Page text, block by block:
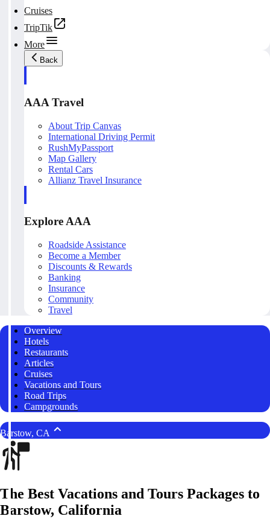
Cruises
TripTik
More
Back
AAA Travel
About Trip Canvas
International Driving Permit
RushMyPassport
Map Gallery
Rental Cars
Allianz Travel Insurance
Explore AAA
Roadside Assistance
Become a Member
Discounts & Rewards
Banking
Insurance
Community
Travel
Overview
Hotels
Restaurants
Articles
Cruises
Vacations and Tours
Road Trips
Campgrounds
Barstow, CA
The Best Vacations and Tours Packages to
Barstow, California